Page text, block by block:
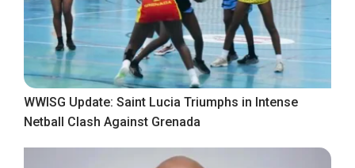
WWISG Update: Saint Lucia Triumphs in Intense
Netball Clash Against Grenada